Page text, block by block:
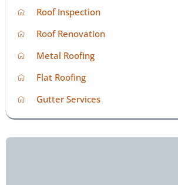
Roof Inspection
Roof Renovation
Metal Roofing
Flat Roofing
Gutter Services